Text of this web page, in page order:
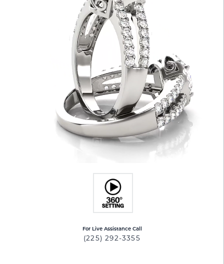
For Live Assistance Call
(225) 292-3355